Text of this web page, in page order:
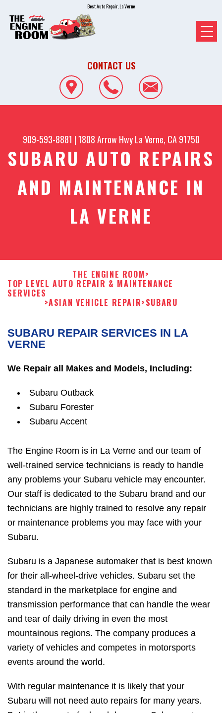
Best Auto Repair, La Verne
CONTACT US
909-593-8881 |1808 Arrow Hwy La Verne, CA 91750
SUBARU AUTO REPAIRS
AND MAINTENANCE IN
LA VERNE
THE ENGINE ROOM>
TOP LEVEL AUTO REPAIR & MAINTENANCE
SERVICES
>ASIAN VEHICLE REPAIR>SUBARU
SUBARU REPAIR SERVICES IN LA
VERNE
We Repair all Makes and Models, Including:
Subaru Outback
Subaru Forester
Subaru Accent
The Engine Room is in La Verne and our team of
well-trained service technicians is ready to handle
any problems your Subaru vehicle may encounter.
Our staff is dedicated to the Subaru brand and our
technicians are highly trained to resolve any repair
or maintenance problems you may face with your
Subaru.
Subaru is a Japanese automaker that is best known
for their all-wheel-drive vehicles. Subaru set the
standard in the marketplace for engine and
transmission performance that can handle the wear
and tear of daily driving in even the most
mountainous regions. The company produces a
variety of vehicles and competes in motorsports
events around the world.
With regular maintenance it is likely that your
Subaru will not need auto repairs for many years.